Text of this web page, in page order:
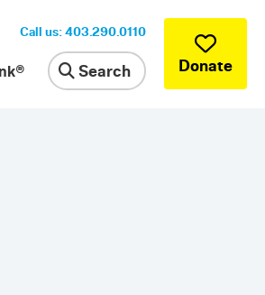
Search
Call us: 403.290.0110
Donate